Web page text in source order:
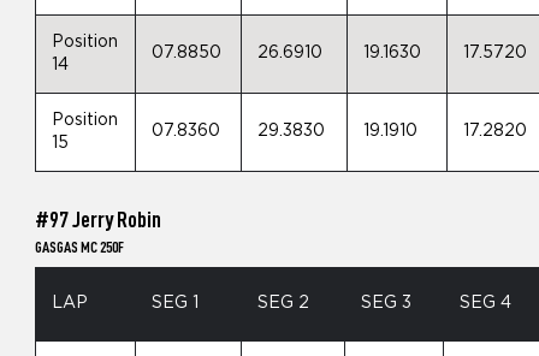
Position
14
07.8850 26.6910 19.1630 17.5720
Position
15
07.8360 29.3830 19.1910 17.2820
#97 Jerry Robin
GASGAS MC 250F
LAP SEG 1 SEG 2 SEG 3 SEG 4